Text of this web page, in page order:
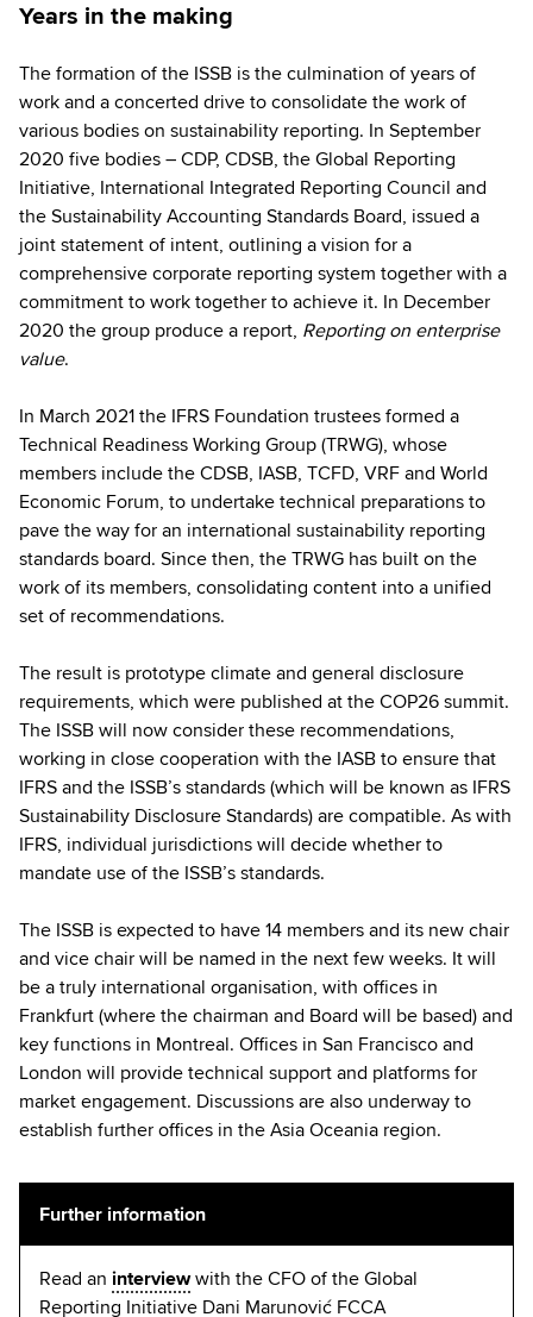
Years in the making
The formation of the ISSB is the culmination of years of
work and a concerted drive to consolidate the work of
various bodies on sustainability reporting. In September
2020 five bodies – CDP, CDSB, the Global Reporting
Initiative, International Integrated Reporting Council and
the Sustainability Accounting Standards Board, issued a
joint statement of intent, outlining a vision for a
comprehensive corporate reporting system together with a
commitment to work together to achieve it. In December
2020 the group produce a report, Reporting on enterprise
value.
In March 2021 the IFRS Foundation trustees formed a
Technical Readiness Working Group (TRWG), whose
members include the CDSB, IASB, TCFD, VRF and World
Economic Forum, to undertake technical preparations to
pave the way for an international sustainability reporting
standards board. Since then, the TRWG has built on the
work of its members, consolidating content into a unified
set of recommendations.
The result is prototype climate and general disclosure
requirements, which were published at the COP26 summit.
The ISSB will now consider these recommendations,
working in close cooperation with the IASB to ensure that
IFRS and the ISSB’s standards (which will be known as IFRS
Sustainability Disclosure Standards) are compatible. As with
IFRS, individual jurisdictions will decide whether to
mandate use of the ISSB’s standards.
The ISSB is expected to have 14 members and its new chair
and vice chair will be named in the next few weeks. It will
be a truly international organisation, with offices in
Frankfurt (where the chairman and Board will be based) and
key functions in Montreal. Offices in San Francisco and
London will provide technical support and platforms for
market engagement. Discussions are also underway to
establish further offices in the Asia Oceania region.
Further information
Read an interviewwith the CFO of the Global
Reporting Initiative Dani Marunović FCCA